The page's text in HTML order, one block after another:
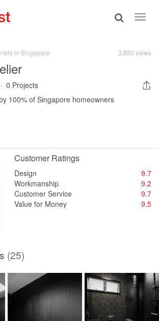
Toggle
in Singapore 3,883 views
· 0 Projects
100% of Singapore homeowners
Customer Ratings
Design
9.7
Workmanship
9.2
Customer Service
9.7
Value for Money
9.5
(25)